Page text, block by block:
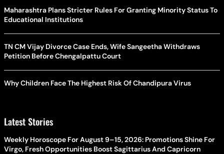
Maharashtra Plans Stricter Rules For Granting Minority Status To
Educational Institutions
TN CM Vijay Divorce Case Ends, Wife Sangeetha Withdraws
Petition Before Chengalpattu Court
Why Children Face The Highest Risk Of Chandipura Virus
Latest Stories
Weekly Horoscope For August 9–15, 2026: Promotions Shine For
Virgo, Fresh Opportunities Boost Sagittarius And Capricorn